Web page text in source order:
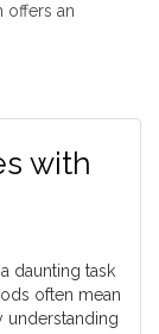
offers an
with
daunting task
often mean
understanding